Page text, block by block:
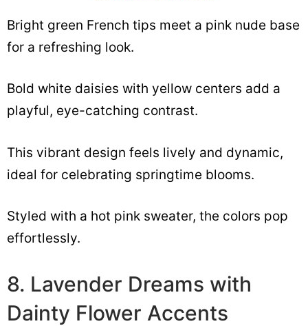
Bright green French tips meet a pink nude base
for a refreshing look.
Bold white daisies with yellow centers add a
playful, eye-catching contrast.
This vibrant design feels lively and dynamic,
ideal for celebrating springtime blooms.
Styled with a hot pink sweater, the colors pop
effortlessly.
8. Lavender Dreams with
Dainty Flower Accents